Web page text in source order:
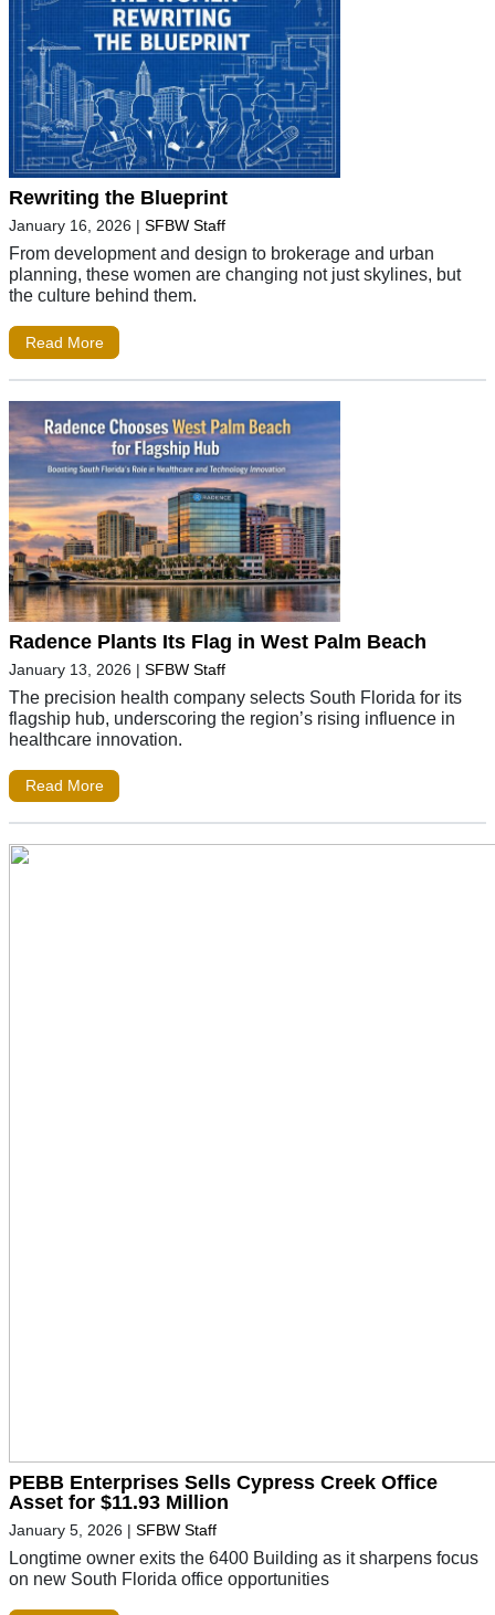
Rewriting the Blueprint
January 16, 2026 | SFBW Staff
From development and design to brokerage and urban
planning, these women are changing not just skylines, but
the culture behind them.
Read More
Radence Plants Its Flag in West Palm Beach
January 13, 2026 | SFBW Staff
The precision health company selects South Florida for its
flagship hub, underscoring the region’s rising influence in
healthcare innovation.
Read More
PEBB Enterprises Sells Cypress Creek Office
Asset for $11.93 Million
January 5, 2026 | SFBW Staff
Longtime owner exits the 6400 Building as it sharpens focus
on new South Florida office opportunities